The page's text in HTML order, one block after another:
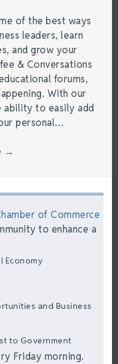
of the best ways
leaders, learn
and grow your
& Conversations
forums,
With our
ability to easily add
personal…
→
of Commerce
to enhance a
Economy
and Business
to Government
Friday morning.